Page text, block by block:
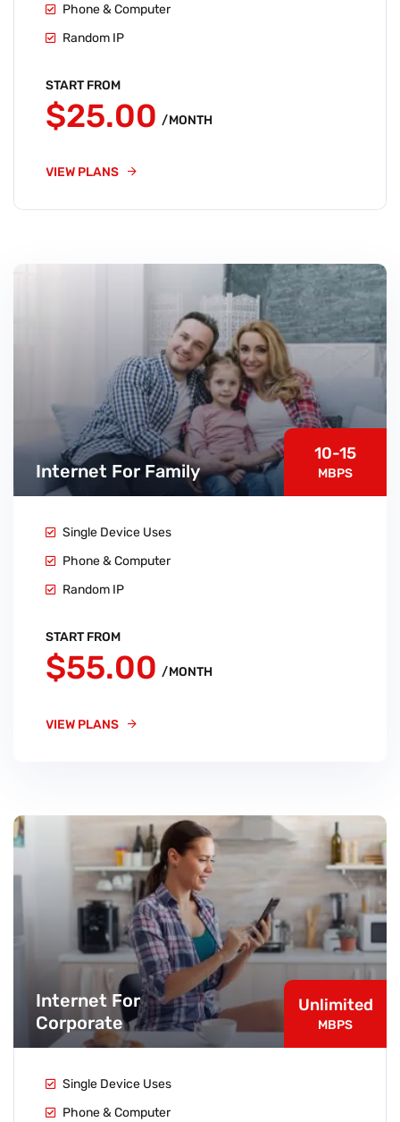
Phone & Computer
Random IP
START FROM
$25.00 /MONTH
VIEW PLANS
Internet For Family
10-15
MBPS
Single Device Uses
Phone & Computer
Random IP
START FROM
$55.00 /MONTH
VIEW PLANS
Internet For
Corporate
Unlimited
MBPS
Single Device Uses
Phone & Computer